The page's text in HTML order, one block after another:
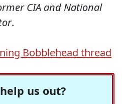
CIA and National
.
Bobblehead thread
us out?